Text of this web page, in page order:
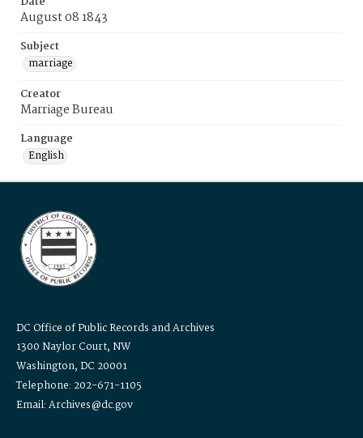
August 08 1843
Subject
marriage
Creator
Marriage Bureau
Language
English
DC Office of Public Records and Archives
1300 Naylor Court, NW
Washington, DC 20001
Telephone: 202-671-1105
Email: Archives@dc.gov